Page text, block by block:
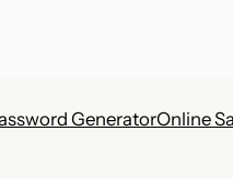
GeneratorOnline